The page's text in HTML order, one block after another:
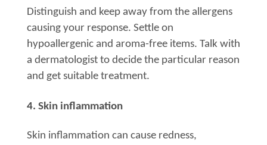
Distinguish and keep away from the allergens
causing your response. Settle on
hypoallergenic and aroma-free items. Talk with
a dermatologist to decide the particular reason
and get suitable treatment.
4. Skin inflammation
Skin inflammation can cause redness,